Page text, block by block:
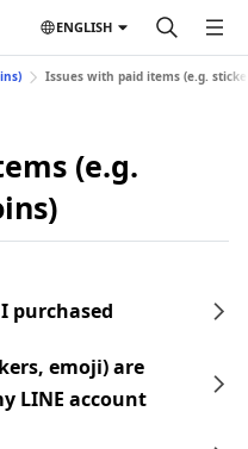
ENGLISH
Issues with paid items (e.g.
(e.g.
purchased
emoji) are
LINE account